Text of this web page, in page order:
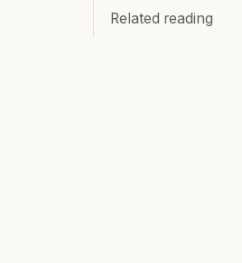
Related reading